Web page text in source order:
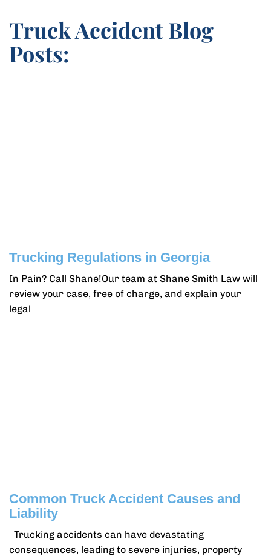
Truck Accident Blog
Posts:
Trucking Regulations in Georgia
In Pain? Call Shane!Our team at Shane Smith Law will
review your case, free of charge, and explain your
legal
Common Truck Accident Causes and
Liability
Trucking accidents can have devastating
consequences, leading to severe injuries, property